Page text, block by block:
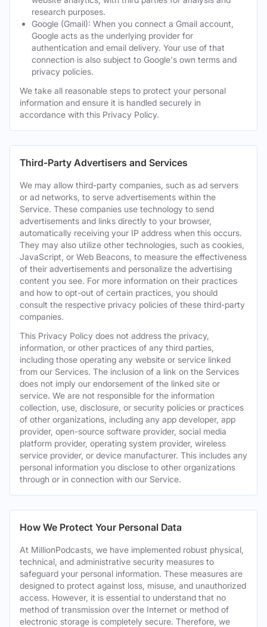
research purposes.
Google (Gmail): When you connect a Gmail account,
Google acts as the underlying provider for
authentication and email delivery. Your use of that
connection is also subject to Google's own terms and
privacy policies.
We take all reasonable steps to protect your personal
information and ensure it is handled securely in
accordance with this Privacy Policy.
Third-Party Advertisers and Services
We may allow third-party companies, such as ad servers
or ad networks, to serve advertisements within the
Service. These companies use technology to send
advertisements and links directly to your browser,
automatically receiving your IP address when this occurs.
They may also utilize other technologies, such as cookies,
JavaScript, or Web Beacons, to measure the effectiveness
of their advertisements and personalize the advertising
content you see. For more information on their practices
and how to opt-out of certain practices, you should
consult the respective privacy policies of these third-party
companies.
This Privacy Policy does not address the privacy,
information, or other practices of any third parties,
including those operating any website or service linked
from our Services. The inclusion of a link on the Services
does not imply our endorsement of the linked site or
service. We are not responsible for the information
collection, use, disclosure, or security policies or practices
of other organizations, including any app developer, app
provider, open-source software provider, social media
platform provider, operating system provider, wireless
service provider, or device manufacturer. This includes any
personal information you disclose to other organizations
through or in connection with our Service.
How We Protect Your Personal Data
At MillionPodcasts, we have implemented robust physical,
technical, and administrative security measures to
safeguard your personal information. These measures are
designed to protect against loss, misuse, and unauthorized
access. However, it is essential to understand that no
method of transmission over the Internet or method of
electronic storage is completely secure. Therefore, we